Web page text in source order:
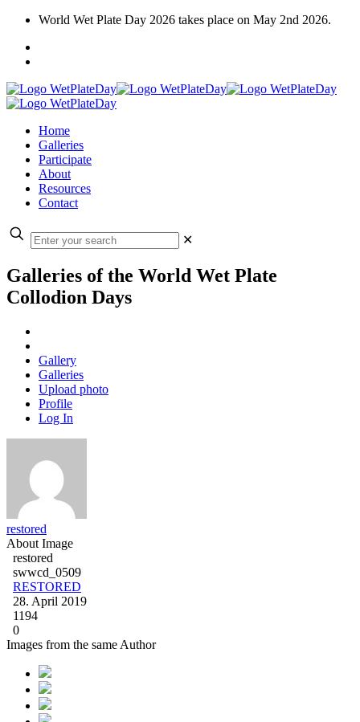
World Wet Plate Day 2026 takes place on May 2nd 2026.
Home
Galleries
Participate
About
Resources
Contact
✕
Galleries of the World Wet Plate
Collodion Days
Gallery
Galleries
Upload photo
Profile
Log In
restored
About Image
restored
swwcd_0509
RESTORED
28. April 2019
1194
0
Images from the same Author